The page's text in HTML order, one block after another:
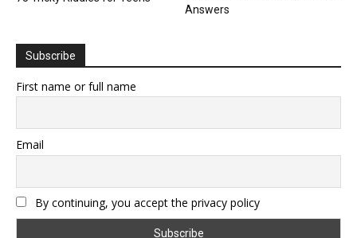
Answers
Subscribe
First name or full name
Email
By continuing, you accept the privacy policy